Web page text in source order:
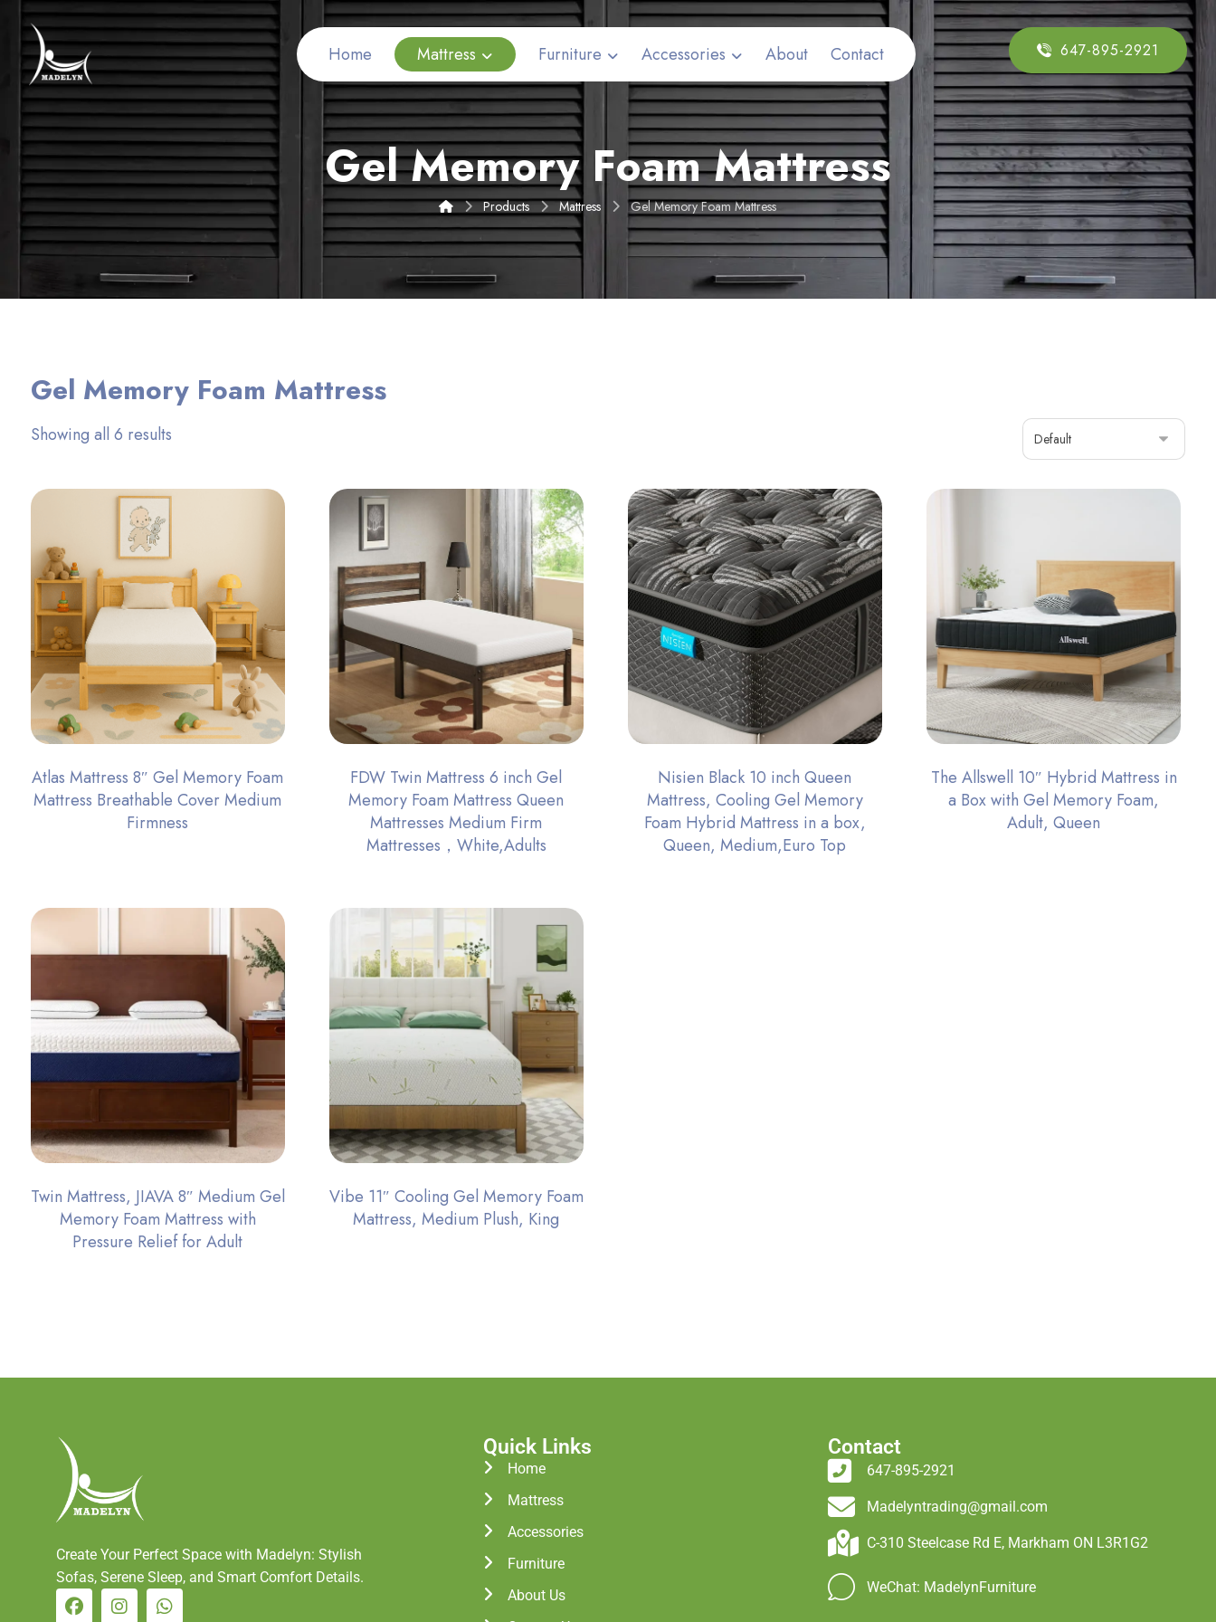
Home Mattress Furniture Accessories About Contact 647-895-2921
Gel Memory Foam Mattress
Products Mattress Gel Memory Foam Mattress
Gel Memory Foam Mattress
Showing all 6 results
Atlas Mattress 8″ Gel Memory Foam
Mattress Breathable Cover Medium
Firmness
FDW Twin Mattress 6 inch Gel
Memory Foam Mattress Queen
Mattresses Medium Firm
Mattresses，White,Adults
Nisien Black 10 inch Queen
Mattress, Cooling Gel Memory
Foam Hybrid Mattress in a box,
Queen, Medium,Euro Top
The Allswell 10″ Hybrid Mattress in
a Box with Gel Memory Foam,
Adult, Queen
Twin Mattress, JIAVA 8″ Medium Gel
Memory Foam Mattress with
Pressure Relief for Adult
Vibe 11″ Cooling Gel Memory Foam
Mattress, Medium Plush, King
Create Your Perfect Space with Madelyn: Stylish
Sofas, Serene Sleep, and Smart Comfort Details.
Quick Links
Home
Mattress
Accessories
Furniture
About Us
Contact
647-895-2921
Madelyntrading@gmail.com
C-310 Steelcase Rd E, Markham ON L3R1G2
WeChat: MadelynFurniture